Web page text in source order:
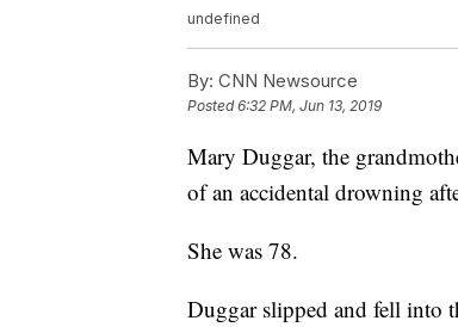
undefined
By: CNN Newsource
Posted6:32 PM, Jun 13, 2019
Mary Duggar, the
of an accidental drowning
She was 78.
Duggar slipped and fell into